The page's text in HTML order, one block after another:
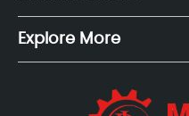
Explore More